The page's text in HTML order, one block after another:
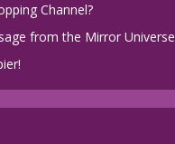
Channel?
from the Mirror Universe